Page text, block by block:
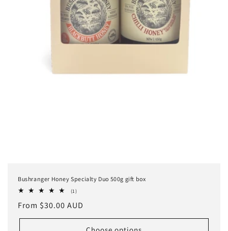
Bushranger Honey Specialty Duo 500g gift box
(1)1
reviews
Regular
price
From $30.00 AUD